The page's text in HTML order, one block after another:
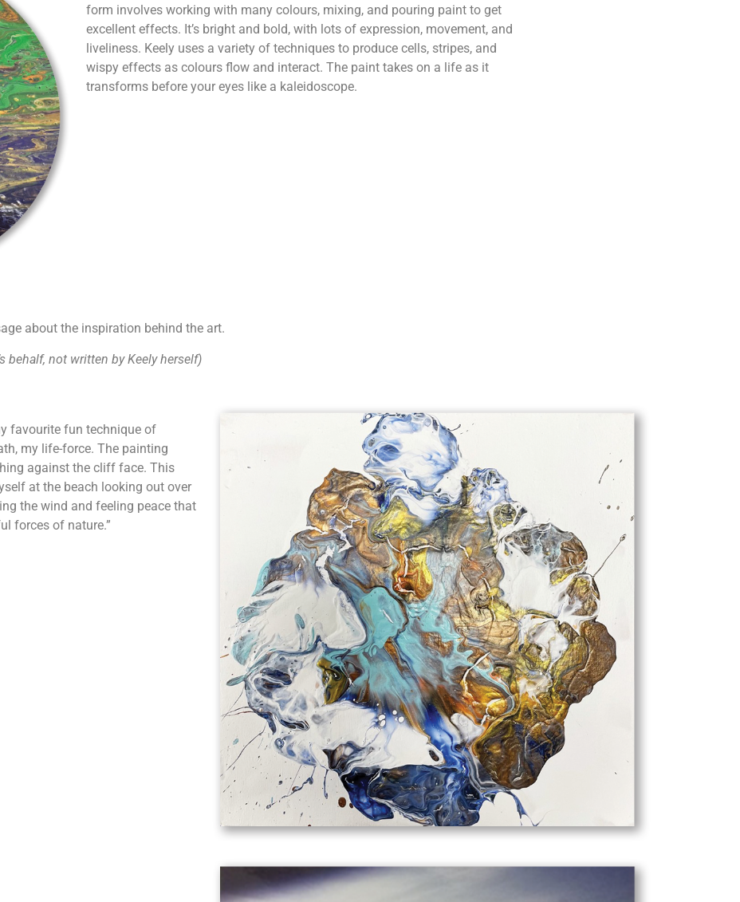
form involves working with many colours, mixing, and pouring paint to get
excellent effects. It’s bright and bold, with lots of expression, movement, and
liveliness. Keely uses a variety of techniques to produce cells, stripes, and
wispy effects as colours flow and interact. The paint takes on a life as it
transforms before your eyes like a kaleidoscope.
about the inspiration behind the art.
behalf, not written by Keely herself)
favourite fun technique of
my life-force. The painting
against the cliff face. This
at the beach looking out over
the wind and feeling peace that
forces of nature.”